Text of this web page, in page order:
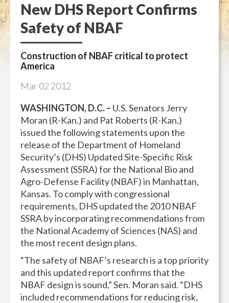
New DHS Report Confirms
Safety of NBAF
Construction of NBAF critical to protect
America
Mar02 2012
WASHINGTON, D.C. – U.S. Senators Jerry
Moran (R-Kan.) and Pat Roberts (R-Kan.)
issued the following statements upon the
release of the Department of Homeland
Security’s (DHS) Updated Site-Specific Risk
Assessment (SSRA) for the National Bio and
Agro-Defense Facility (NBAF) in Manhattan,
Kansas. To comply with congressional
requirements, DHS updated the 2010 NBAF
SSRA by incorporating recommendations from
the National Academy of Sciences (NAS) and
the most recent design plans.
“The safety of NBAF’s research is a top priority
and this updated report confirms that the
NBAF design is sound,” Sen. Moran said. “DHS
included recommendations for reducing risk,